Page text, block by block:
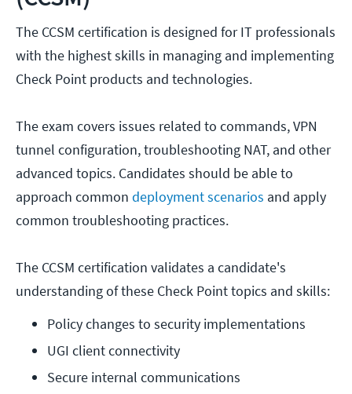
The CCSM certification is designed for IT professionals
with the highest skills in managing and implementing
Check Point products and technologies.
The exam covers issues related to commands, VPN
tunnel configuration, troubleshooting NAT, and other
advanced topics. Candidates should be able to
approach common deployment scenarios and apply
common troubleshooting practices.
The CCSM certification validates a candidate's
understanding of these Check Point topics and skills:
Policy changes to security implementations
UGI client connectivity
Secure internal communications